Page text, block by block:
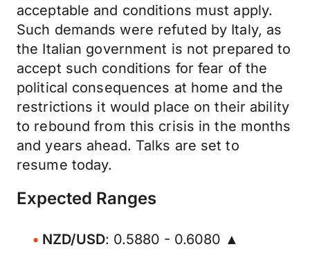
acceptable and conditions must apply.
Such demands were refuted by Italy, as
the Italian government is not prepared to
accept such conditions for fear of the
political consequences at home and the
restrictions it would place on their ability
to rebound from this crisis in the months
and years ahead. Talks are set to
resume today.
Expected Ranges
NZD/USD: 0.5880 - 0.6080 ▲